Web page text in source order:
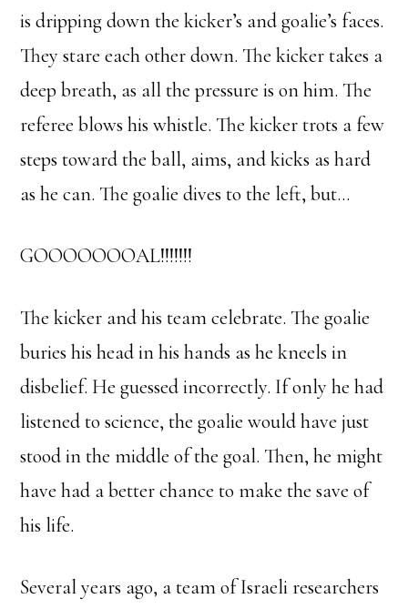
is dripping down the kicker’s and goalie’s faces.
They stare each other down. The kicker takes a
deep breath, as all the pressure is on him. The
referee blows his whistle. The kicker trots a few
steps toward the ball, aims, and kicks as hard
as he can. The goalie dives to the left, but…
GOOOOOOOAL!!!!!!!
The kicker and his team celebrate. The goalie
buries his head in his hands as he kneels in
disbelief. He guessed incorrectly. If only he had
listened to science, the goalie would have just
stood in the middle of the goal. Then, he might
have had a better chance to make the save of
his life.
Several years ago, a team of Israeli researchers